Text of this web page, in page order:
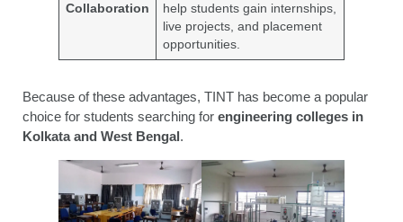
Collaboration
help students gain internships,
live projects, and placement
opportunities.
Because of these advantages, TINT has become a popular
choice for students searching for engineering colleges in
Kolkata and West Bengal.